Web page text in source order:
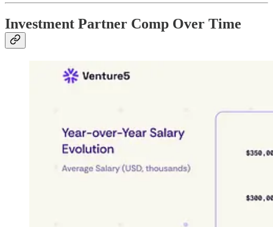
Investment Partner Comp Over Time